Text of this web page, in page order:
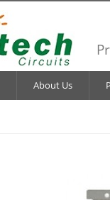
About Us